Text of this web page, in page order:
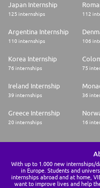
Japan Internship
125 internships 112
Argentina Internship
110 internships 106
Korea Internship
76 internships 75
Ireland Internship
39 internships 36
Greece Internship
20 internships 16
With up to 1.000 new internships/
in Europe. Students and
internships abroad and at home,
want to improve lives and help